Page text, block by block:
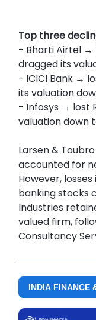
Top three
- Bharti Airtel →
dragged its
- ICICI Bank →
its valuation
- Infosys → lost
valuation down
Larsen &
accounted for
However,
banking stocks
Industries
valued firm,
Consultancy
INDIA FINANCE